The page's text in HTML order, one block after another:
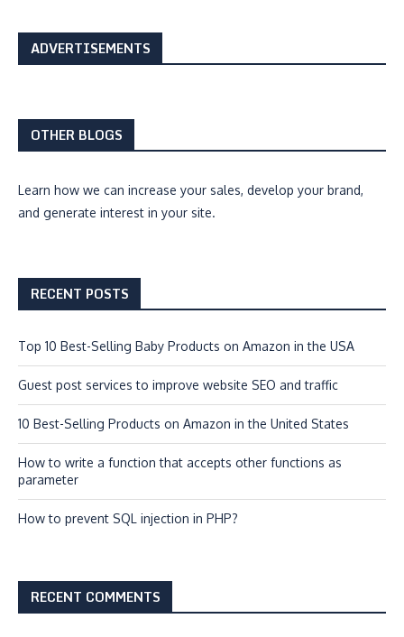
ADVERTISEMENTS
OTHER BLOGS
Learn how we can increase your sales, develop your brand,
and generate interest in your site.
RECENT POSTS
Top 10 Best-Selling Baby Products on Amazon in the USA
Guest post services to improve website SEO and traffic
10 Best-Selling Products on Amazon in the United States
How to write a function that accepts other functions as
parameter
How to prevent SQL injection in PHP?
RECENT COMMENTS